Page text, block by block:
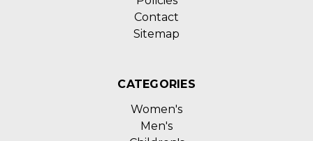
Contact
Sitemap
CATEGORIES
Women's
Men's